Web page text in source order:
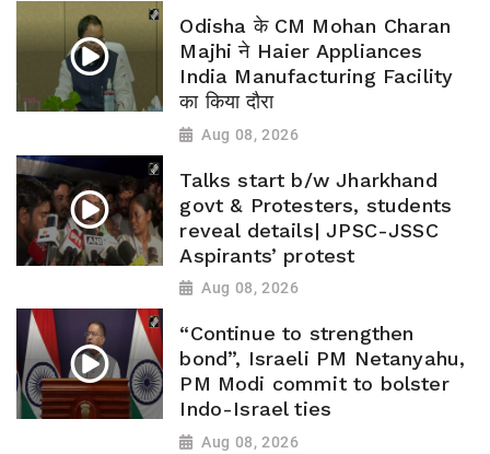
Odisha के CM Mohan Charan
Majhi ने Haier Appliances
India Manufacturing Facility
का किया दौरा
Aug 08, 2026
Talks start b/w Jharkhand
govt & Protesters, students
reveal details| JPSC-JSSC
Aspirants’ protest
Aug 08, 2026
“Continue to strengthen
bond”, Israeli PM Netanyahu,
PM Modi commit to bolster
Indo-Israel ties
Aug 08, 2026